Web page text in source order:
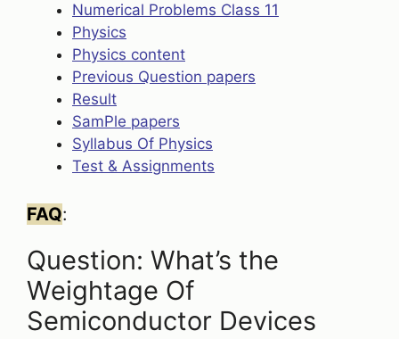
Numerical Problems Class 11
Physics
Physics content
Previous Question papers
Result
SamPle papers
Syllabus Of Physics
Test & Assignments
FAQ:
Question: What’s the
Weightage Of
Semiconductor Devices